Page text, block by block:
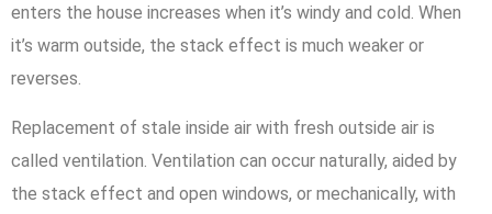
enters the house increases when it’s windy and cold. When
it’s warm outside, the stack effect is much weaker or
reverses.
Replacement of stale inside air with fresh outside air is
called ventilation. Ventilation can occur naturally, aided by
the stack effect and open windows, or mechanically, with